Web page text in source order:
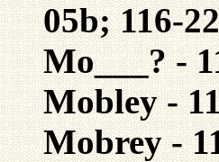
05b; 116-
Mo___? -
Mobley -
Mobrey -